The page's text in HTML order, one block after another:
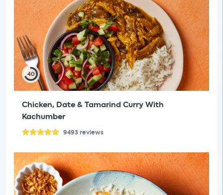
40
Chicken, Date & Tamarind Curry With
Kachumber
9493 reviews